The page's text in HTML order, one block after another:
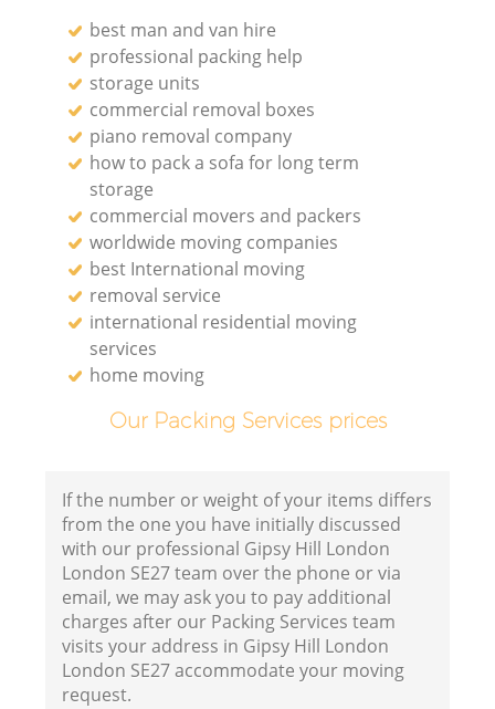
best man and van hire
professional packing help
storage units
commercial removal boxes
piano removal company
how to pack a sofa for long term
storage
commercial movers and packers
worldwide moving companies
best International moving
removal service
international residential moving
services
home moving
Our Packing Services prices
If the number or weight of your items differs
from the one you have initially discussed
with our professional Gipsy Hill London
London SE27 team over the phone or via
email, we may ask you to pay additional
charges after our Packing Services team
visits your address in Gipsy Hill London
London SE27 accommodate your moving
request.